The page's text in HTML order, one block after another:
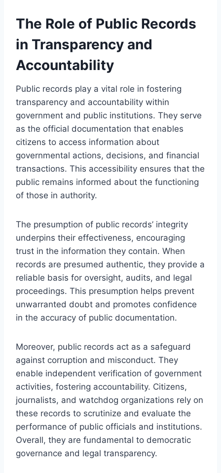
The Role of Public Records
in Transparency and
Accountability
Public records play a vital role in fostering
transparency and accountability within
government and public institutions. They serve
as the official documentation that enables
citizens to access information about
governmental actions, decisions, and financial
transactions. This accessibility ensures that the
public remains informed about the functioning
of those in authority.
The presumption of public records’ integrity
underpins their effectiveness, encouraging
trust in the information they contain. When
records are presumed authentic, they provide a
reliable basis for oversight, audits, and legal
proceedings. This presumption helps prevent
unwarranted doubt and promotes confidence
in the accuracy of public documentation.
Moreover, public records act as a safeguard
against corruption and misconduct. They
enable independent verification of government
activities, fostering accountability. Citizens,
journalists, and watchdog organizations rely on
these records to scrutinize and evaluate the
performance of public officials and institutions.
Overall, they are fundamental to democratic
governance and legal transparency.